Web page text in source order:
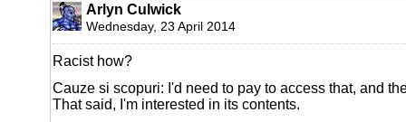
Arlyn Culwick
Wednesday, 23 April 2014
Racist how?
Cauze si scopuri: I'd need to pay to access that, and
That said, I'm interested in its contents.